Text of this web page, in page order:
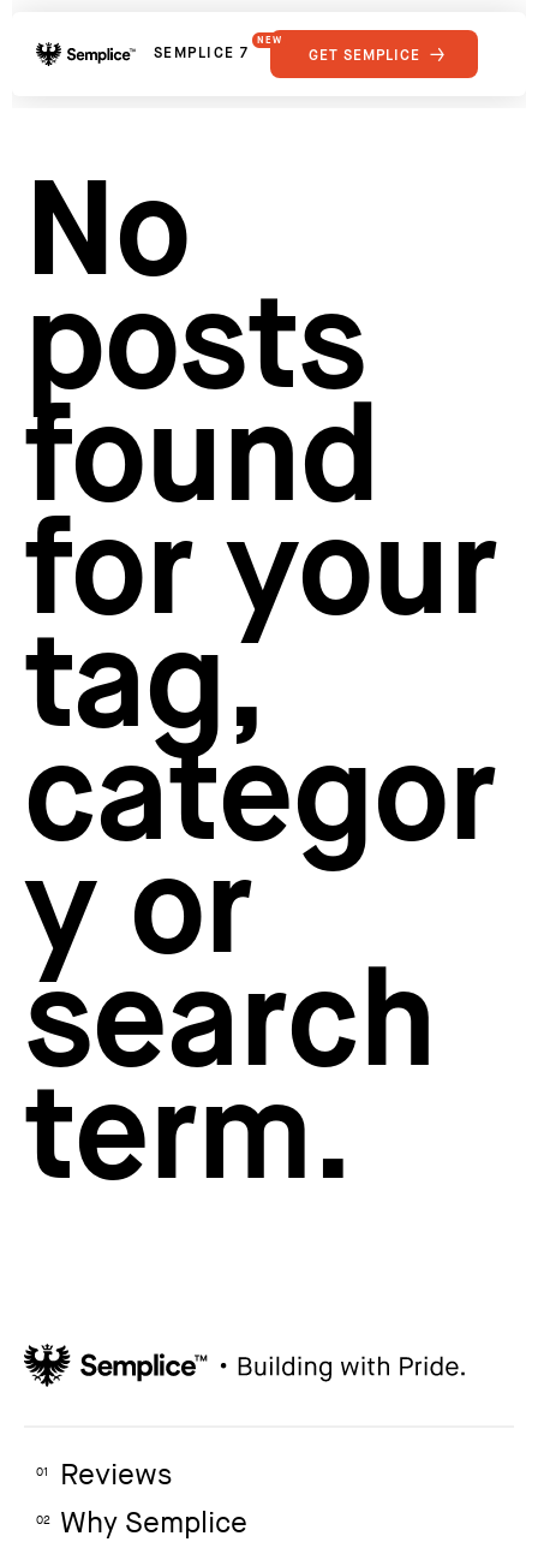
SEMPLICE 7
NEW
FEATURES
GET SEMPLICE
No
posts
found
for your
tag,
categor
y or
search
term.
01 Reviews
02 Why Semplice
Supply
Developers
Get Support
Hosting for Semplice
Creating your first portfolio
Our favorite type foundries
How to write case studies
How to launch your portfolio
How to hire a UX designer
How to create your about page
Semplice Changelog